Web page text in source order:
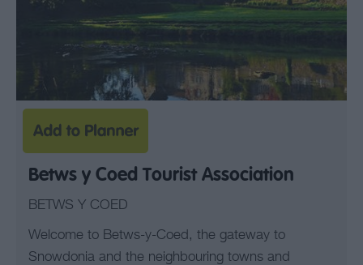
Betws y Coed Tourist Association
BETWS Y COED
Welcome to Betws-y-Coed, the gateway to
Snowdonia and the neighbouring towns and